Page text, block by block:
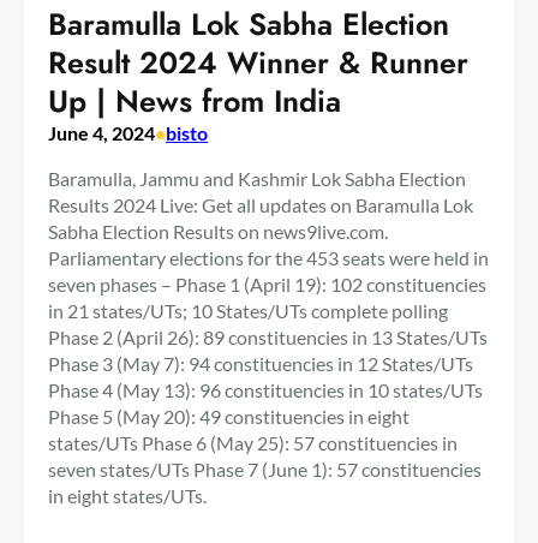
Baramulla Lok Sabha Election
Result 2024 Winner & Runner
Up | News from India
June 4, 2024•bisto
Baramulla, Jammu and Kashmir Lok Sabha Election
Results 2024 Live: Get all updates on Baramulla Lok
Sabha Election Results on news9live.com.
Parliamentary elections for the 453 seats were held in
seven phases – Phase 1 (April 19): 102 constituencies
in 21 states/UTs; 10 States/UTs complete polling
Phase 2 (April 26): 89 constituencies in 13 States/UTs
Phase 3 (May 7): 94 constituencies in 12 States/UTs
Phase 4 (May 13): 96 constituencies in 10 states/UTs
Phase 5 (May 20): 49 constituencies in eight
states/UTs Phase 6 (May 25): 57 constituencies in
seven states/UTs Phase 7 (June 1): 57 constituencies
in eight states/UTs.